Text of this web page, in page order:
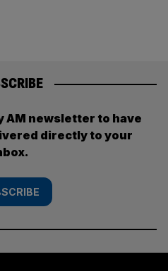
AM newsletter to have
directly to your